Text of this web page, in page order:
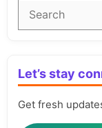
Let’s stay
Get fresh